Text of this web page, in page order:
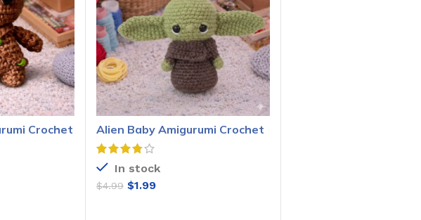
Crochet
Alien Baby Amigurumi Crochet
Pattern
In stock
$4.99 $1.99